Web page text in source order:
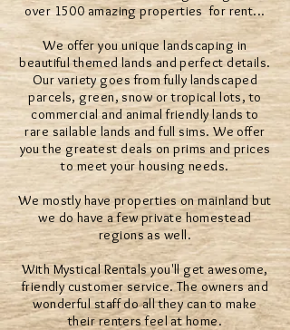
over 1500 amazing properties for rent...
We offer you unique landscaping in
beautiful themed lands and perfect details.
Our variety goes from fully landscaped
parcels, green, snow or tropical lots, to
commercial and animal friendly lands to
rare sailable lands and full sims. We offer
you the greatest deals on prims and prices
to meet your housing needs.
We mostly have properties on mainland but
we do have a few private homestead
regions as well.
With Mystical Rentals you'll get awesome,
friendly customer service. The owners and
wonderful staff do all they can to make
their renters feel at home.